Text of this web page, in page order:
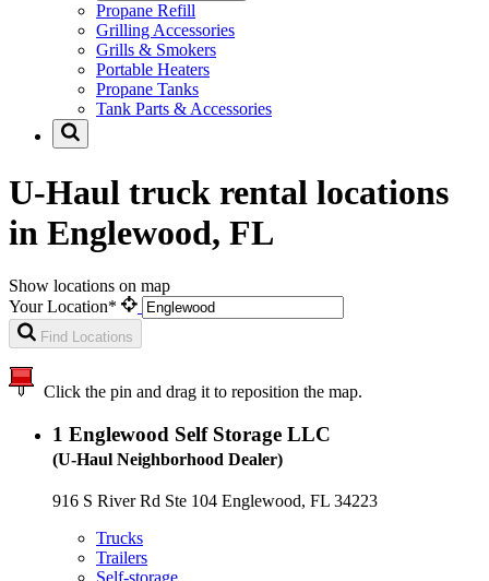
Propane Refill
Grilling Accessories
Grills & Smokers
Portable Heaters
Propane Tanks
Tank Parts & Accessories
U-Haul truck rental locations
in Englewood, FL
Show locations on map
Your Location*
Find Locations
Click the pin and drag it to reposition the map.
1 Englewood Self Storage LLC
(U-Haul Neighborhood Dealer)
916 S River Rd Ste 104 Englewood, FL 34223
Trucks
Trailers
Self-storage